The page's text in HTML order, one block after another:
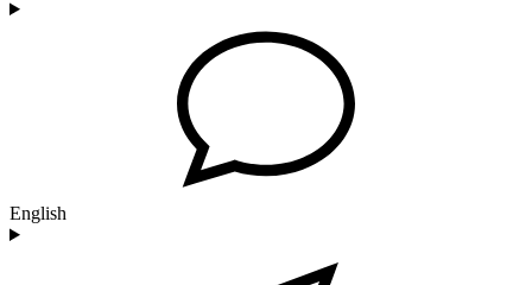
English